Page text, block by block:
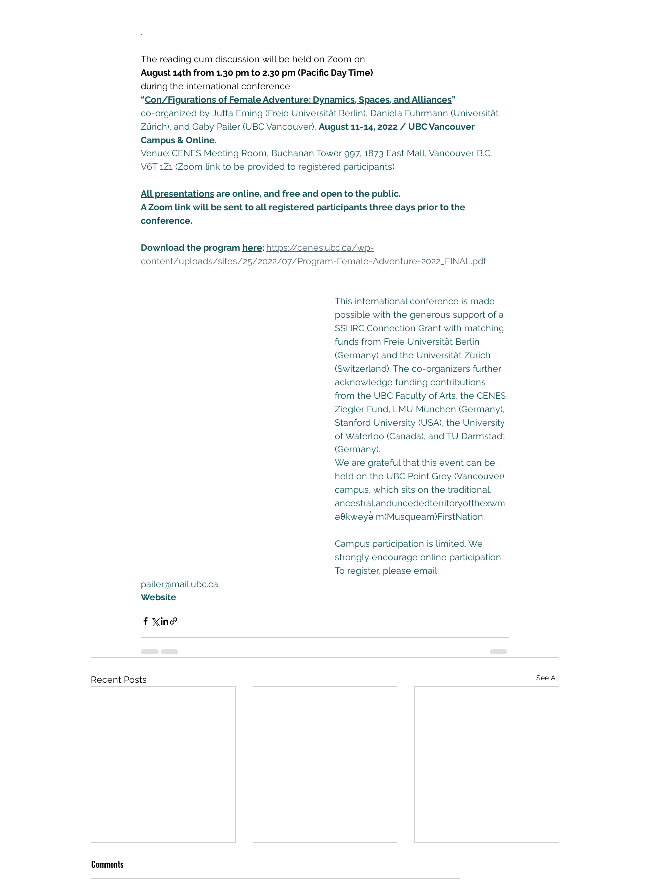
.
The reading cum discussion will be held on Zoom on
August 14th from 1.30 pm to 2.30 pm (Pacific Day Time)
during the international conference
“Con/Figurations of Female Adventure: Dynamics, Spaces, and Alliances”
co-organized by Jutta Eming (Freie Universität Berlin), Daniela Fuhrmann (Universität
Zürich), and Gaby Pailer (UBC Vancouver), August 11-14, 2022 / UBC Vancouver
Campus & Online.
Venue: CENES Meeting Room, Buchanan Tower 997, 1873 East Mall, Vancouver B.C.
V6T 1Z1 (Zoom link to be provided to registered participants)
All presentations are online, and free and open to the public.
A Zoom link will be sent to all registered participants three days prior to the
conference.
Download the program here: https://cenes.ubc.ca/wp-
content/uploads/sites/25/2022/07/Program-Female-Adventure-2022_FINAL.pdf
This international conference is made
possible with the generous support of a
SSHRC Connection Grant with matching
funds from Freie Universität Berlin
(Germany) and the Universität Zürich
(Switzerland). The co-organizers further
acknowledge funding contributions
from the UBC Faculty of Arts, the CENES
Ziegler Fund, LMU München (Germany),
Stanford University (USA), the University
of Waterloo (Canada), and TU Darmstadt
(Germany).
We are grateful that this event can be
held on the UBC Point Grey (Vancouver)
campus, which sits on the traditional,
ancestral,anduncededterritoryofthexwm
əθkwəyə̓ m(Musqueam)FirstNation.
Campus participation is limited. We
strongly encourage online participation.
To register, please email:
pailer@mail.ubc.ca.
Website
Recent Posts See All
Comments